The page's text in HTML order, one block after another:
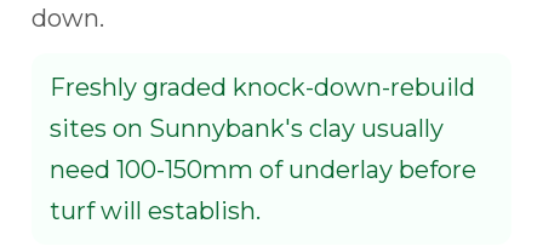
down.
Freshly graded knock-down-rebuild
sites on Sunnybank's clay usually
need 100-150mm of underlay before
turf will establish.